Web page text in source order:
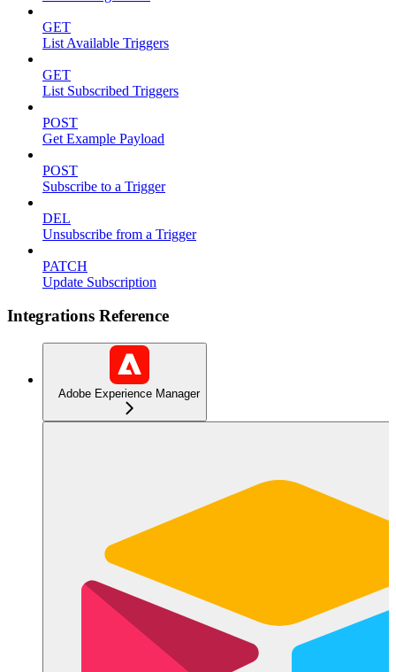
GET
List Available Triggers
GET
List Subscribed Triggers
POST
Get Example Payload
POST
Subscribe to a Trigger
DEL
Unsubscribe from a Trigger
PATCH
Update Subscription
Integrations Reference
Adobe Experience Manager